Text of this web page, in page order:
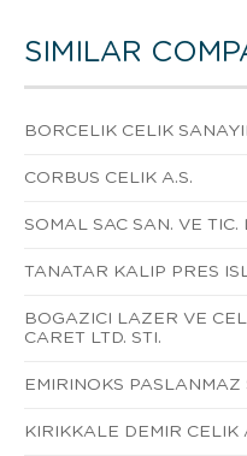
SIMILAR
BORCELIK CELIK
CORBUS CELIK A.S.
SOMAL SAC SAN. VE TIC.
TANATAR KALIP PRES
BOGAZICI LAZER VE
CARET LTD. STI.
EMIRINOKS PASLANMAZ
KIRIKKALE DEMIR CELIK